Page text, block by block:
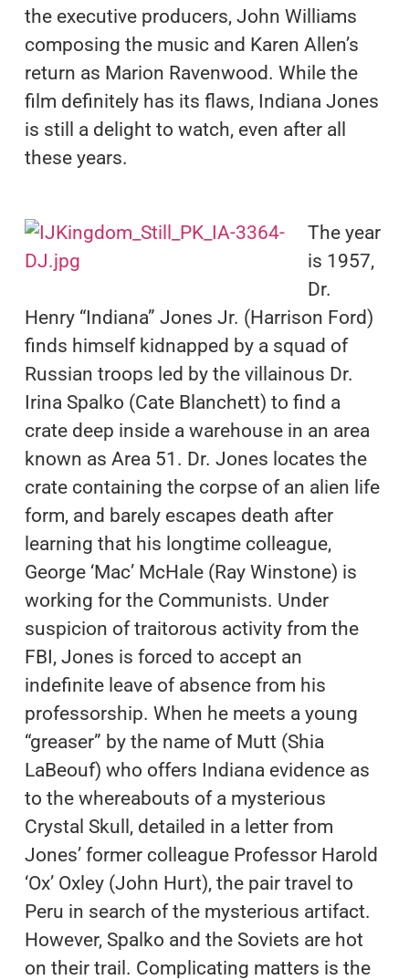
the executive producers, John Williams
composing the music and Karen Allen’s
return as Marion Ravenwood. While the
film definitely has its flaws, Indiana Jones
is still a delight to watch, even after all
these years.
The year
is 1957,
Dr.
Henry “Indiana” Jones Jr. (Harrison Ford)
finds himself kidnapped by a squad of
Russian troops led by the villainous Dr.
Irina Spalko (Cate Blanchett) to find a
crate deep inside a warehouse in an area
known as Area 51. Dr. Jones locates the
crate containing the corpse of an alien life
form, and barely escapes death after
learning that his longtime colleague,
George ‘Mac’ McHale (Ray Winstone) is
working for the Communists. Under
suspicion of traitorous activity from the
FBI, Jones is forced to accept an
indefinite leave of absence from his
professorship. When he meets a young
“greaser” by the name of Mutt (Shia
LaBeouf) who offers Indiana evidence as
to the whereabouts of a mysterious
Crystal Skull, detailed in a letter from
Jones’ former colleague Professor Harold
‘Ox’ Oxley (John Hurt), the pair travel to
Peru in search of the mysterious artifact.
However, Spalko and the Soviets are hot
on their trail. Complicating matters is the